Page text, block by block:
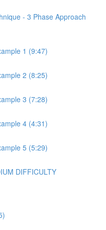
- 3 Phase Approach
1 (9:47)
2 (8:25)
3 (7:28)
4 (4:31)
5 (5:29)
DIFFICULTY